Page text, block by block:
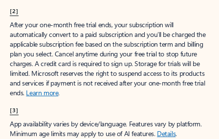
[2]
After your one-month free trial ends, your subscription will
automatically convert to a paid subscription and you’ll be charged the
applicable subscription fee based on the subscription term and billing
plan you select. Cancel anytime during your free trial to stop future
charges. A credit card is required to sign up. Storage for trials will be
limited. Microsoft reserves the right to suspend access to its products
and services if payment is not received after your one-month free trial
ends. Learn more.
[3]
App availability varies by device/language. Features vary by platform.
Minimum age limits may apply to use of AI features. Details.